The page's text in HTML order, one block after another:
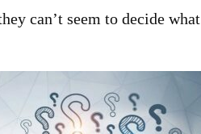
can’t seem to decide what